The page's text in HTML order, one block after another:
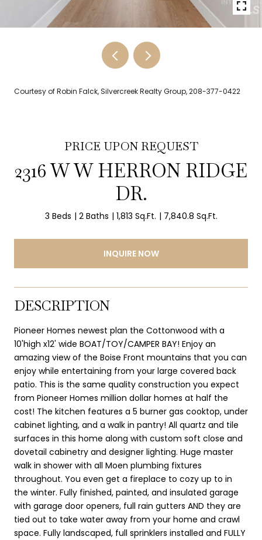
Courtesy of Robin Falck, Silvercreek Realty Group, 208-377-0422
PRICE UPON REQUEST
2316 W W HERRON RIDGE
DR.
3 Beds 2 Baths 1,813 Sq.Ft. 7,840.8 Sq.Ft.
INQUIRE NOW
DESCRIPTION
Pioneer Homes newest plan the Cottonwood with a
10'high x12' wide BOAT/TOY/CAMPER BAY! Enjoy an
amazing view of the Boise Front mountains that you can
enjoy while entertaining from your large covered back
patio. This is the same quality construction you expect
from Pioneer Homes million dollar homes at half the
cost! The kitchen features a 5 burner gas cooktop, under
cabinet lighting, and a walk in pantry! All quartz and tile
surfaces in this home along with custom soft close and
dovetail cabinetry and designer lighting. Huge master
walk in shower with all Moen plumbing fixtures
throughout. You even get a fireplace to cozy up to in
the winter. Fully finished, painted, and insulated garage
with garage door openers, full rain gutters AND they are
tied out to take water away from your home and crawl
space. Fully landscaped, full sprinklers installed and FULLY